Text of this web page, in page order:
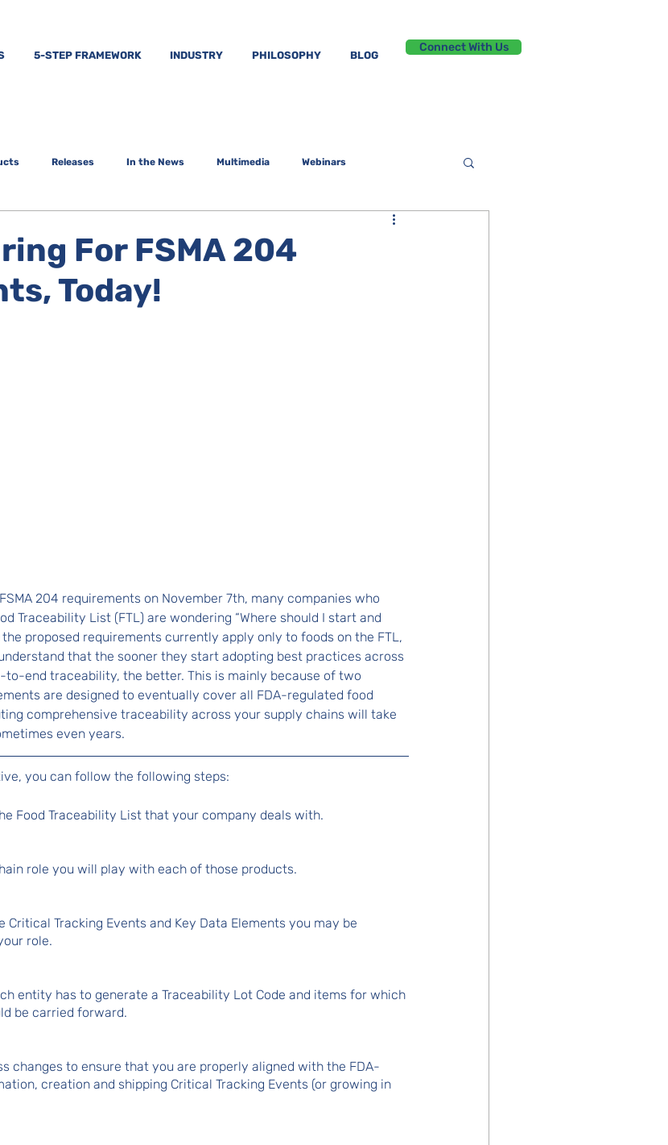
5-STEP FRAMEWORK INDUSTRY PHILOSOPHY BLOG
Connect With Us
Releases In the News Multimedia Webinars
For FSMA 204
Today!
204 requirements on November 7th, many companies who
Traceability List (FTL) are wondering “Where should I start and
proposed requirements currently apply only to foods on the FTL,
that the sooner they start adopting best practices across
end traceability, the better. This is mainly because of two
are designed to eventually cover all FDA-regulated food
comprehensive traceability across your supply chains will take
even years.
you can follow the following steps:
Food Traceability List that your company deals with.
role you will play with each of those products.
Tracking Events and Key Data Elements you may be
role.
entity has to generate a Traceability Lot Code and items for which
be carried forward.
changes to ensure that you are properly aligned with the FDA-
creation and shipping Critical Tracking Events (or growing in